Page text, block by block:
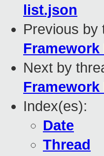
list.json
Previous by
Framework
Next by
Framework
Index(es):
Date
Thread